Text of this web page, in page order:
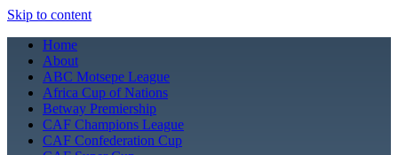
Skip to content
Home
About
ABC Motsepe League
Africa Cup of Nations
Betway Premiership
CAF Champions League
CAF Confederation Cup